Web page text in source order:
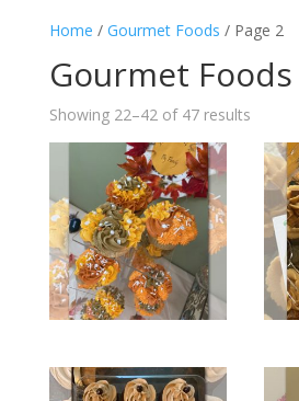
Home / Gourmet Foods / Page 2
Gourmet Foods
Showing 22–42 of 47 results